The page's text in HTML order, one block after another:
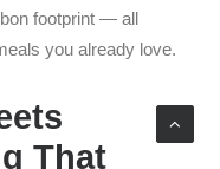
footprint — all
you already love.
That